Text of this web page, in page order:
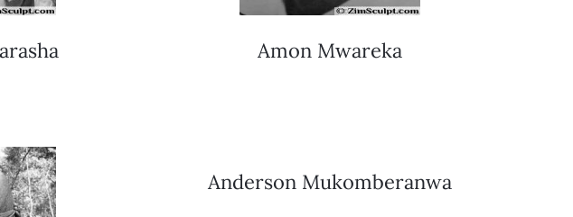
Amon Mwareka
Anderson Mukomberanwa